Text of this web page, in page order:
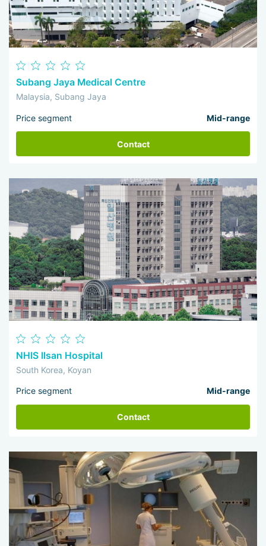
Subang Jaya Medical Centre
Malaysia, Subang Jaya
Price segment Mid-range
Contact
NHIS Ilsan Hospital
South Korea, Koyan
Price segment Mid-range
Contact